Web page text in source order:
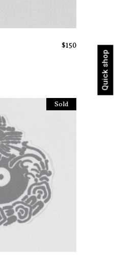
Quick shop
$150
Sold